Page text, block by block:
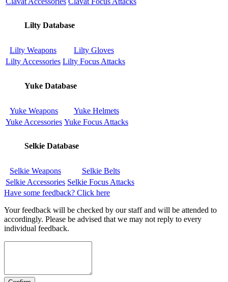
Lilty Database
Lilty Weapons
Lilty Gloves
Lilty Accessories Lilty Focus Attacks
Yuke Database
Yuke Weapons
Yuke Helmets
Yuke Accessories Yuke Focus Attacks
Selkie Database
Selkie Weapons
Selkie Belts
Selkie Accessories Selkie Focus Attacks
Have some feedback? Click here
Your feedback will be checked by our staff and will be attended to
accordingly. Please be advised that we may not reply to every
individual feedback.